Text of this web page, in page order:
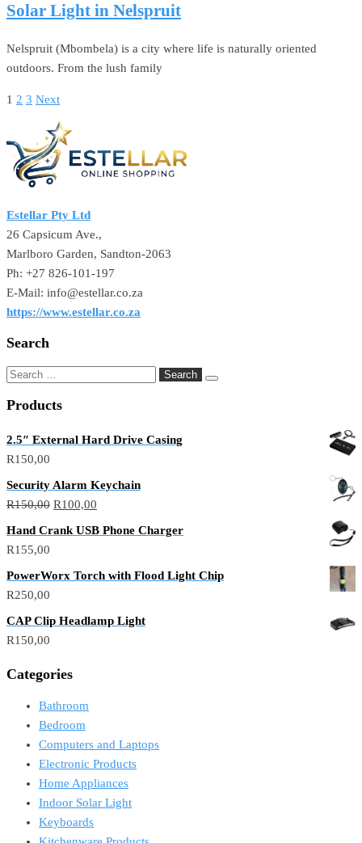
Solar Light in Nelspruit
Nelspruit (Mbombela) is a city where life is naturally oriented
outdoors. From the lush family
1 2 3 Next
Estellar Pty Ltd
26 Capsicum Ave.,
Marlboro Garden, Sandton-2063
Ph: +27 826-101-197
E-Mail: info@estellar.co.za
https://www.estellar.co.za
Search
Products
2.5″ External Hard Drive Casing
R150,00
Security Alarm Keychain
R150,00 R100,00
Hand Crank USB Phone Charger
R155,00
PowerWorx Torch with Flood Light Chip
R250,00
CAP Clip Headlamp Light
R150,00
Categories
Bathroom
Bedroom
Computers and Laptops
Electronic Products
Home Appliances
Indoor Solar Light
Keyboards